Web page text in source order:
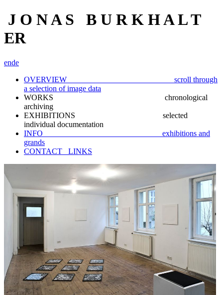
J O N A S B U R K H A L T
ER
ende
OVERVIEW scroll through
a selection of image data
WORKS chronological
archiving
EXHIBITIONS selected
individual documentation
INFO exhibitions and
grands
CONTACT_ LINKS